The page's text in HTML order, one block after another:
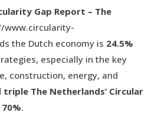
Gap Report – The
www.circularity-
the Dutch economy is 24.5%
especially in the key
construction, energy, and
triple The Netherlands’ Circular
.